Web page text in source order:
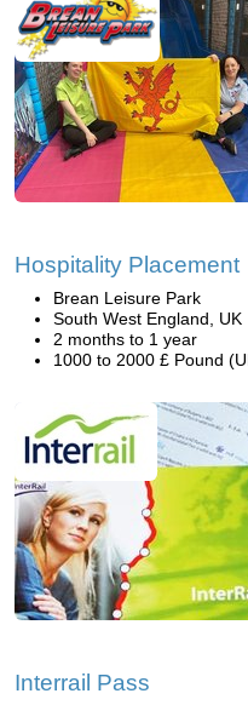
Hospitality Placement
Brean Leisure Park
South West England, UK
2 months to 1 year
1000 to 2000 £ Pound
Interrail Pass